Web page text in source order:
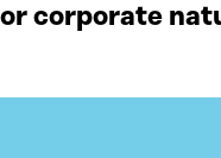
corporate